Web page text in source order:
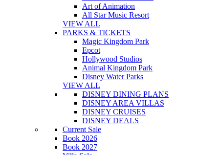
Art of Animation
All Star Music Resort
VIEW ALL
PARKS & TICKETS
Magic Kingdom Park
Epcot
Hollywood Studios
Animal Kingdom Park
Disney Water Parks
VIEW ALL
DISNEY DINING PLANS
DISNEY AREA VILLAS
DISNEY CRUISES
DISNEY DEALS
Current Sale
Book 2026
Book 2027